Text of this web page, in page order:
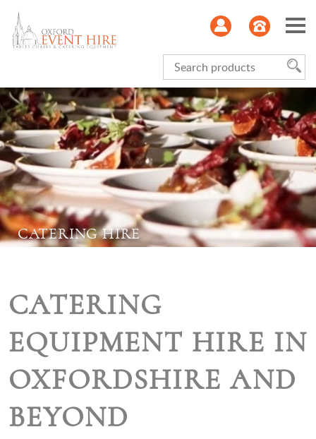
Serviceware
Glasses
Kitchen
Refrigeration
Furniture
Occasions
CATERING HIRE
CATERING
EQUIPMENT HIRE IN
OXFORDSHIRE AND
BEYOND